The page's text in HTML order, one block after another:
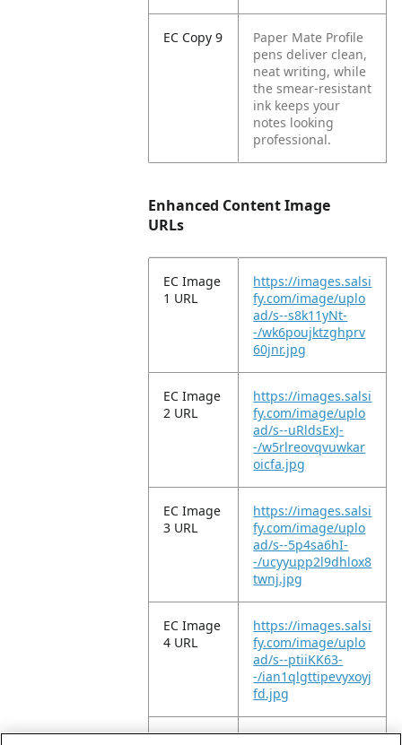
EC Copy 9
Paper Mate Profile
pens deliver clean,
neat writing, while
the smear-resistant
ink keeps your
notes looking
professional.
Enhanced Content Image
URLs
EC Image
1 URL
https://images.salsi
fy.com/image/uplo
ad/s--s8k11yNt-
-/wk6poujktzghprv
60jnr.jpg
EC Image
2 URL
https://images.salsi
fy.com/image/uplo
ad/s--uRldsExJ-
-/w5rlreovqvuwkar
oicfa.jpg
EC Image
3 URL
https://images.salsi
fy.com/image/uplo
ad/s--5p4sa6hI-
-/ucyyupp2l9dhlox8
twnj.jpg
EC Image
4 URL
https://images.salsi
fy.com/image/uplo
ad/s--ptiiKK63-
-/ian1qlgttipevyxoyj
fd.jpg
EC Image https://images.salsi